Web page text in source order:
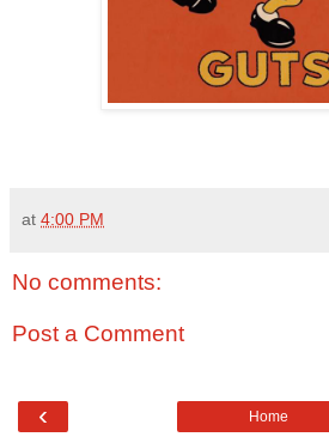
at 4:00 PM
No comments:
Post a Comment
‹ Home